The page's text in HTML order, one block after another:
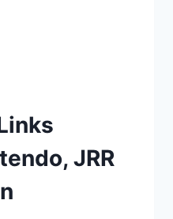
JRR